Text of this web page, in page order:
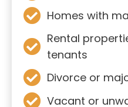
Homes with
Rental
tenants
Divorce or
Vacant or